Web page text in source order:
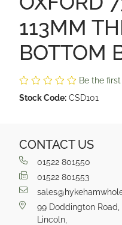
113MM
BOTTOM
Be the
Stock Code: CSD101
CONTACT US
01522 801550
01522 801553
99 Doddington Road,
Lincoln,